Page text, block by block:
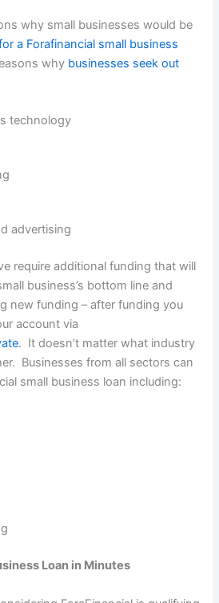
why small businesses would be
a Forafinancial small business
why businesses seek out
technology
advertising
require additional funding that will
business’s bottom line and
new funding – after funding you
account via
. It doesn’t matter what industry
Businesses from all sectors can
small business loan including:
Loan in Minutes